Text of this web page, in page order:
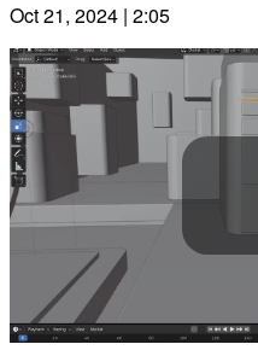
Oct 21, 2024 | 2:05